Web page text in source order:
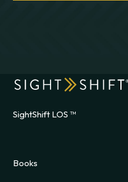
SightShift LOS ™
Books